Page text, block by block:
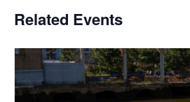
Related Events